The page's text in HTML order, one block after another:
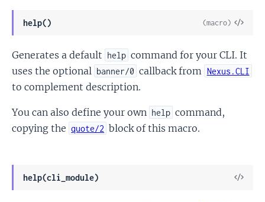
help()
View
(macro)
Generates a default help command for your CLI. It
uses the optional banner/0 callback from Nexus.CLI
to complement description.
You can also define your own help command,
copying the quote/2 block of this macro.
help(cli_module)
View